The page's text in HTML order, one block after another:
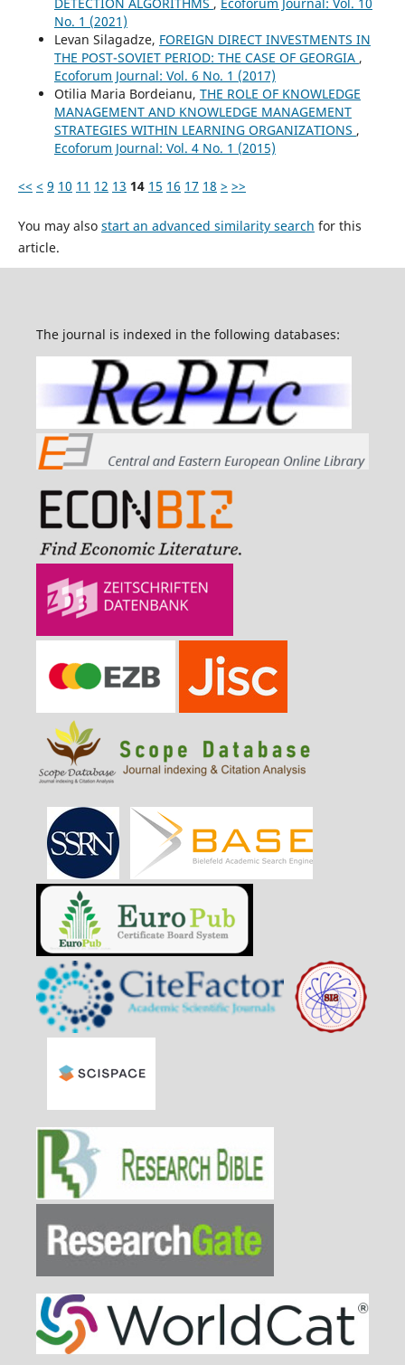
No. 1 (2021)
Levan Silagadze, FOREIGN DIRECT INVESTMENTS IN
THE POST-SOVIET PERIOD: THE CASE OF GEORGIA ,
Ecoforum Journal: Vol. 6 No. 1 (2017)
Otilia Maria Bordeianu, THE ROLE OF KNOWLEDGE
MANAGEMENT AND KNOWLEDGE MANAGEMENT
STRATEGIES WITHIN LEARNING ORGANIZATIONS ,
Ecoforum Journal: Vol. 4 No. 1 (2015)
<< < 9 10 11 12 13 14 15 16 17 18 > >>
You may also start an advanced similarity search for this
article.
The journal is indexed in the following databases: